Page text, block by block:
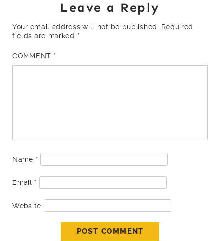
Leave a Reply
Your email address will not be published. Required
fields are marked *
COMMENT *
Name *
Email *
Website